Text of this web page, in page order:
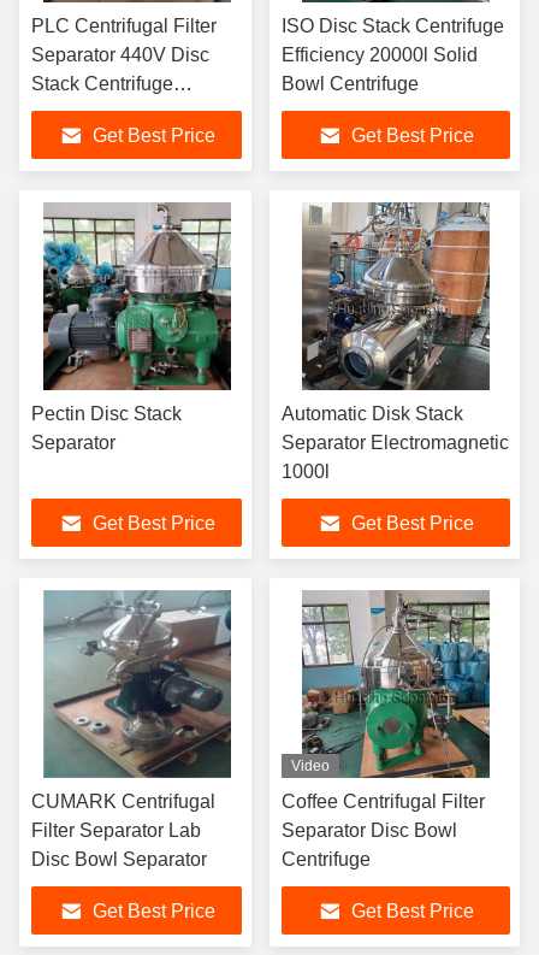
PLC Centrifugal Filter
Separator 440V Disc
Stack Centrifuge
Specification
Get Best Price
ISO Disc Stack Centrifuge
Efficiency 20000l Solid
Bowl Centrifuge
Get Best Price
Pectin Disc Stack
Separator
Get Best Price
Automatic Disk Stack
Separator Electromagnetic
1000l
Get Best Price
CUMARK Centrifugal
Filter Separator Lab
Disc Bowl Separator
Get Best Price
Video
Coffee Centrifugal Filter
Separator Disc Bowl
Centrifuge
Get Best Price